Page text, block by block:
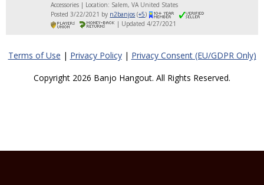
Accessories | Location: Salem, VA United States
Posted 3/22/2021 by n2banjos (+5)
| Updated 4/27/2021
Terms of Use | Privacy Policy| Privacy Consent (EU/GDPR Only)
Copyright 2026 Banjo Hangout. All Rights Reserved.